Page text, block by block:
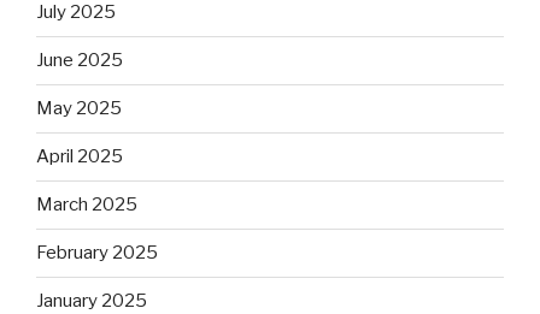
July 2025
June 2025
May 2025
April 2025
March 2025
February 2025
January 2025